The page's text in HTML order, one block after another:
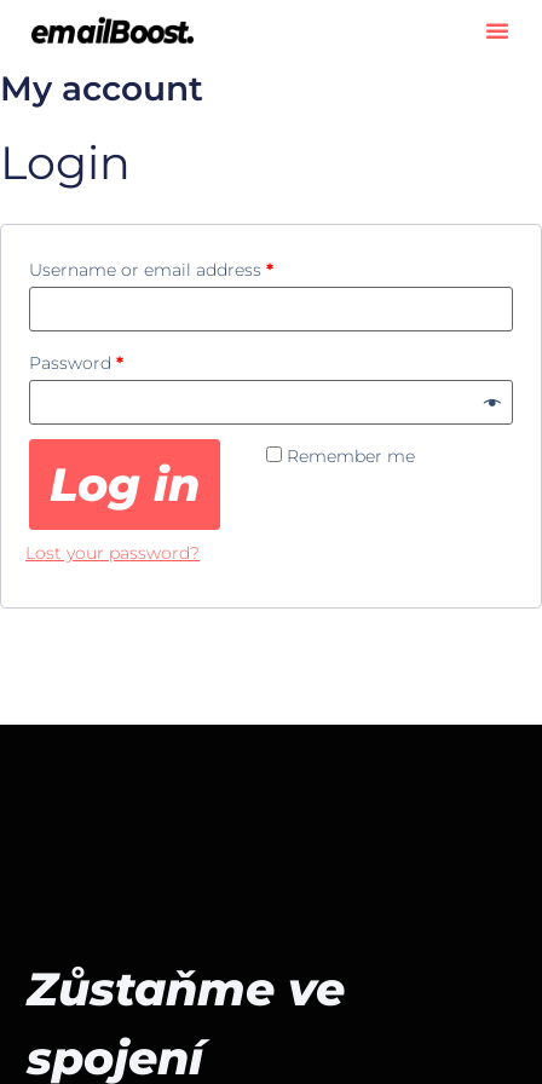
My account
Login
Username or email address *
Password *
Remember me
Log in
Lost your password?
Zůstaňme ve
spojení